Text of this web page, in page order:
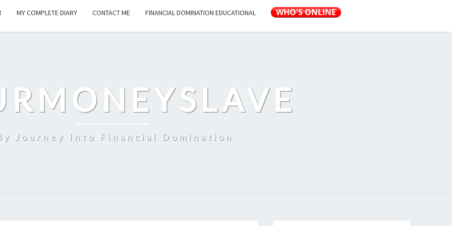
MY COMPLETE DIARY CONTACT ME FINANCIAL DOMINATION EDUCATIONAL
Journey Into Financial Domination